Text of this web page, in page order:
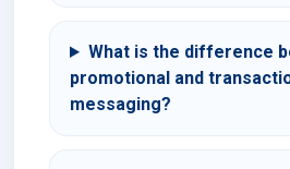
What is the difference
promotional and
messaging?